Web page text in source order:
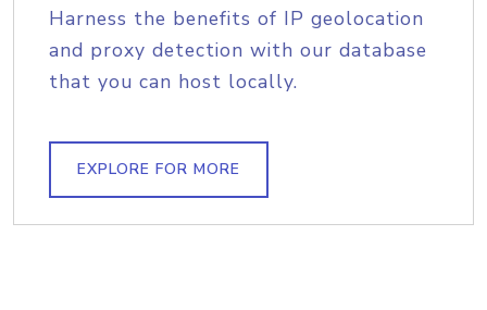
Harness the benefits of IP geolocation
and proxy detection with our database
that you can host locally.
EXPLORE FOR MORE